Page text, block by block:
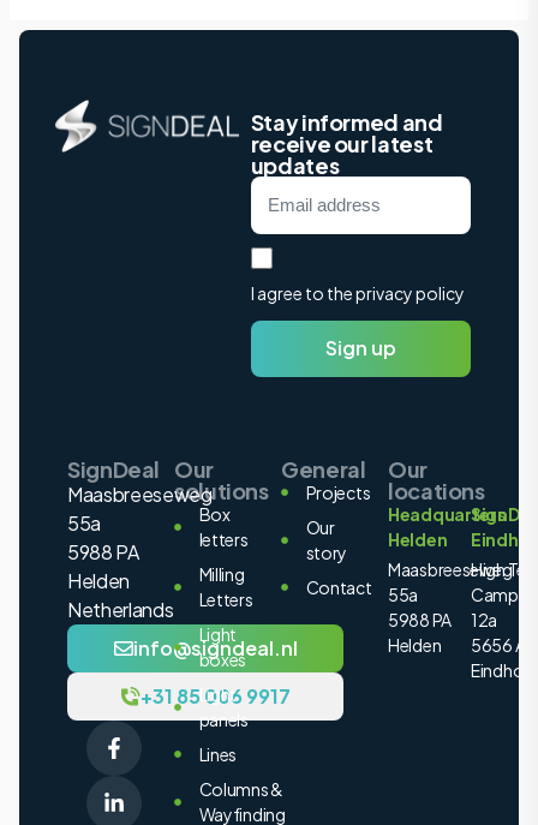
Stay informed and
receive our latest
updates
I agree to the privacy policy
Sign up
SignDeal
Maasbreeseweg
55a
5988 PA
Helden
Netherlands
info@signdeal.nl
+31 85 006 9917
Our
solutions
Box
letters
Milling
Letters
Light
boxes
Light
panels
Lines
Columns &
Wayfinding
General
Projects
Our
story
Contact
Our
locations
Headquarters
Helden
Maasbreeseweg
55a
5988 PA
Helden
High
Campus
12a
5656 AE